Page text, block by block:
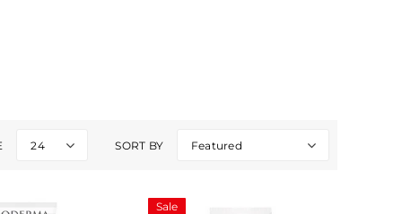
24 SORT BY Featured
Sale